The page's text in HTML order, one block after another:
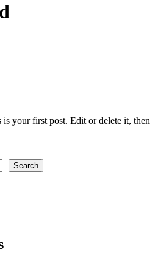
your first post. Edit or delete it, then
Search